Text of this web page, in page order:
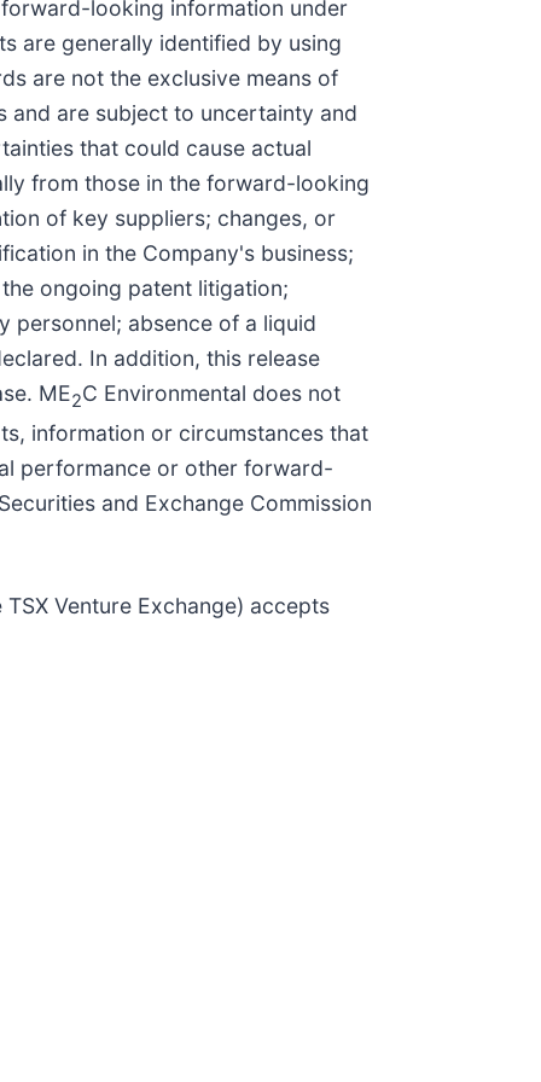
looking information under
are generally identified by using
are not the exclusive means of
and are subject to uncertainty and
that could cause actual
from those in the forward-looking
of key suppliers; changes, or
in the Company's business;
ongoing patent litigation;
personnel; absence of a liquid
In addition, this release
ME2C Environmental does not
information or circumstances that
performance or other forward-
and Exchange Commission
Venture Exchange) accepts